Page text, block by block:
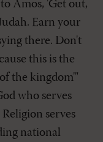
Amos, 'Get out,
Earn your
there. Don't
this is the
the kingdom'"
who serves
serves
national